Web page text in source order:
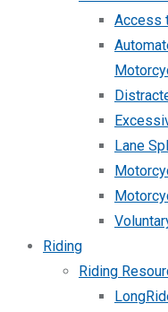
Access
Lane
Riding
Riding